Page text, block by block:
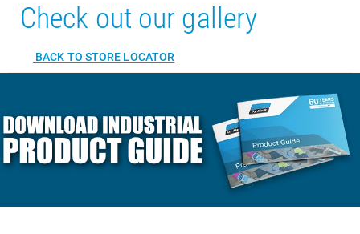
Check out our gallery
BACK TO STORE LOCATOR